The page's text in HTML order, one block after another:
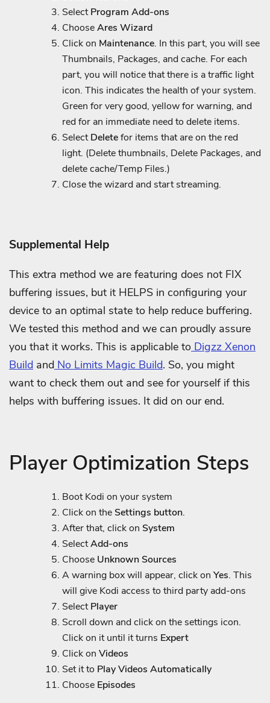
SelectProgram Add-ons
ChooseAres Wizard
Click on Maintenance. In this part, you will see
Thumbnails, Packages, and cache. For each
part, you will notice that there is a traffic light
icon. This indicates the health of your system.
Green for very good, yellow for warning, and
red for an immediate need to delete items.
SelectDeletefor items that are on the red
light. (Delete thumbnails, Delete Packages, and
delete cache/Temp Files.)
Close the wizard and start streaming.
Supplemental Help
This extra method we are featuring does not FIX
buffering issues, but it HELPS in configuring your
device to an optimal state to help reduce buffering.
We tested this method and we can proudly assure
you that it works. This is applicable to Digzz Xenon
Build and No Limits Magic Build. So, you might
want to check them out and see for yourself if this
helps with buffering issues. It did on our end.
Player Optimization Steps
Boot Kodi on your system
Click on the Settings button.
After that, click on System
SelectAdd-ons
Choose Unknown Sources
A warning box will appear, click onYes. This
will give Kodi access to third party add-ons
SelectPlayer
Scroll down and click on the settings icon.
Click on it until it turns Expert
Click on Videos
Set it to Play Videos Automatically
Choose Episodes